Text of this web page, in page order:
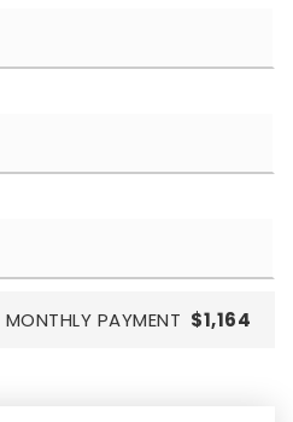
MONTHLY PAYMENT $1,164